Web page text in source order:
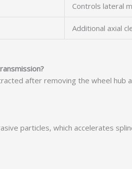
Controls lateral
Additional axial
after removing the wheel
particles, which accelerates